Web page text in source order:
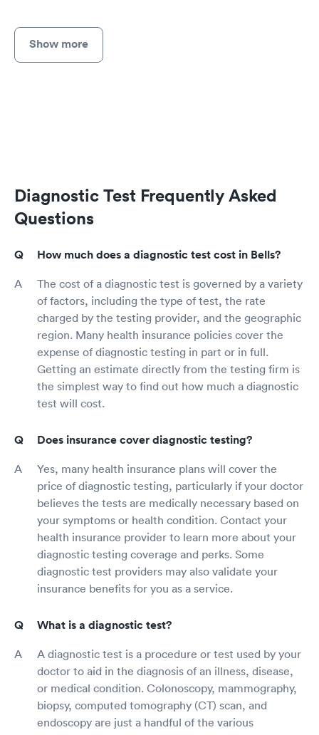
Show more
Diagnostic Test Frequently Asked
Questions
How much does a diagnostic test cost in Bells?
The cost of a diagnostic test is governed by a variety
of factors, including the type of test, the rate
charged by the testing provider, and the geographic
region. Many health insurance policies cover the
expense of diagnostic testing in part or in full.
Getting an estimate directly from the testing firm is
the simplest way to find out how much a diagnostic
test will cost.
Does insurance cover diagnostic testing?
Yes, many health insurance plans will cover the
price of diagnostic testing, particularly if your doctor
believes the tests are medically necessary based on
your symptoms or health condition. Contact your
health insurance provider to learn more about your
diagnostic testing coverage and perks. Some
diagnostic test providers may also validate your
insurance benefits for you as a service.
What is a diagnostic test?
A diagnostic test is a procedure or test used by your
doctor to aid in the diagnosis of an illness, disease,
or medical condition. Colonoscopy, mammography,
biopsy, computed tomography (CT) scan, and
endoscopy are just a handful of the various